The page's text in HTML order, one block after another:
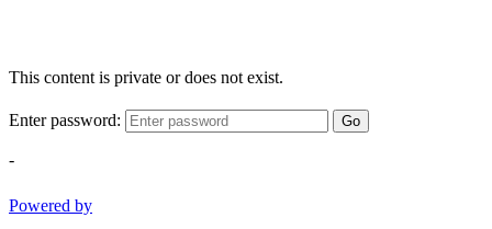
This content is private or does not exist.
Enter password: Go
-
Powered by